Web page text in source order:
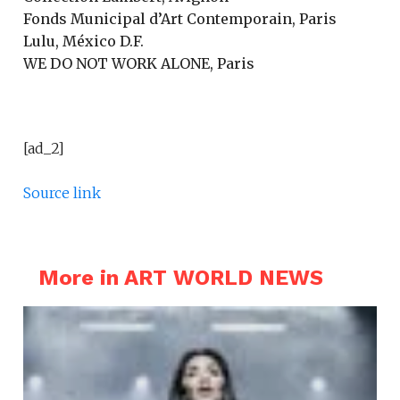
Fonds Municipal d’Art Contemporain, Paris
Lulu, México D.F.
WE DO NOT WORK ALONE, Paris
[ad_2]
Source link
More in ART WORLD NEWS